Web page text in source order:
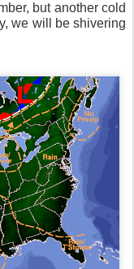
but another cold
we will be shivering